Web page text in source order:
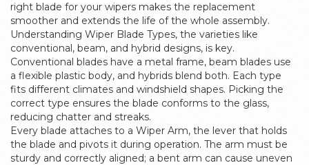
right blade for your wipers makes the replacement
smoother and extends the life of the whole assembly.
Understanding Wiper Blade Types, the varieties like
conventional, beam, and hybrid designs, is key.
Conventional blades have a metal frame, beam blades use
a flexible plastic body, and hybrids blend both. Each type
fits different climates and windshield shapes. Picking the
correct type ensures the blade conforms to the glass,
reducing chatter and streaks.
Every blade attaches to a Wiper Arm, the lever that holds
the blade and pivots it during operation. The arm must be
sturdy and correctly aligned; a bent arm can cause uneven